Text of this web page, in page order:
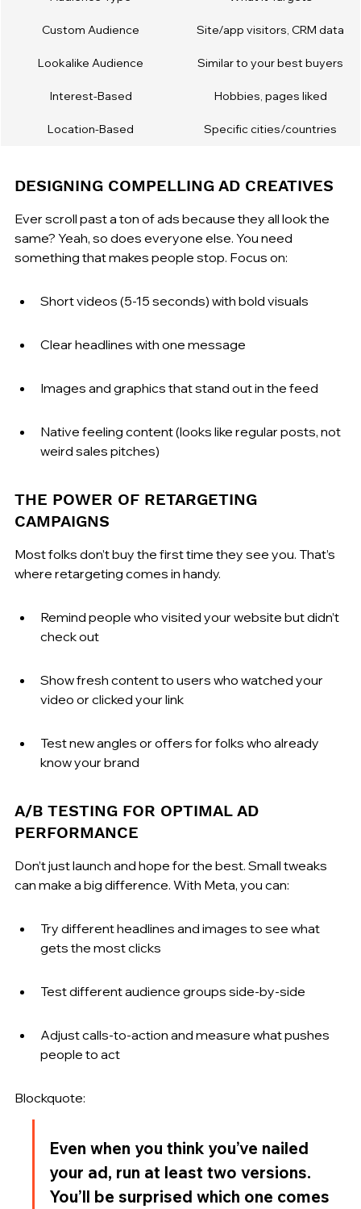
Custom Audience Site/app visitors, CRM data
Lookalike Audience Similar to your best buyers
Interest-Based Hobbies, pages liked
Location-Based Specific cities/countries
DESIGNING COMPELLING AD CREATIVES
Ever scroll past a ton of ads because they all look the
same? Yeah, so does everyone else. You need
something that makes people stop. Focus on:
Short videos (5-15 seconds) with bold visuals
Clear headlines with one message
Images and graphics that stand out in the feed
Native feeling content (looks like regular posts, not
weird sales pitches)
THE POWER OF RETARGETING
CAMPAIGNS
Most folks don’t buy the first time they see you. That’s
where retargeting comes in handy.
Remind people who visited your website but didn’t
check out
Show fresh content to users who watched your
video or clicked your link
Test new angles or offers for folks who already
know your brand
A/B TESTING FOR OPTIMAL AD
PERFORMANCE
Don’t just launch and hope for the best. Small tweaks
can make a big difference. With Meta, you can:
Try different headlines and images to see what
gets the most clicks
Test different audience groups side-by-side
Adjust calls-to-action and measure what pushes
people to act
Blockquote:
Even when you think you’ve nailed
your ad, run at least two versions.
You’ll be surprised which one comes